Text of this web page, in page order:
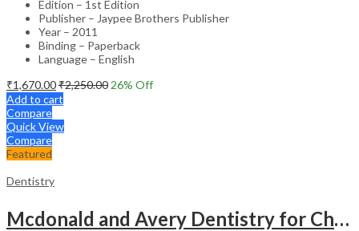
Edition – 1st Edition
Publisher – Jaypee Brothers Publisher
Year – 2011
Binding – Paperback
Language – English
₹1,670.00₹2,250.00 26% Off
Add to cart
Compare
Quick View
Compare
Featured
Dentistry
Mcdonald and Avery Dentistry for Child and Adolescent: Second South Asia Edition